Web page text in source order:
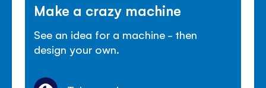
Make a crazy machine
See an idea for a machine - then
design your own.